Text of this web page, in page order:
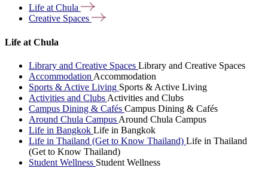
Life atChula
Creative Spaces
Life at Chula
Library and Creative Spaces Library and Creative Spaces
Accommodation Accommodation
Sports & Active Living Sports & Active Living
Activities and Clubs Activities and Clubs
Campus Dining & Cafés Campus Dining & Cafés
Around Chula Campus Around Chula Campus
Life in Bangkok Life in Bangkok
Life in Thailand (Get to Know Thailand) Life in Thailand
(Get to Know Thailand)
Student Wellness Student Wellness